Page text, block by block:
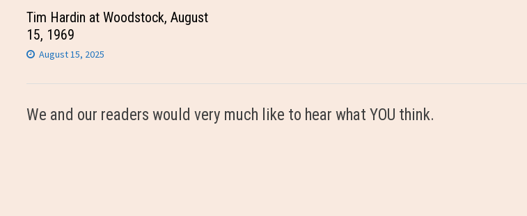
Tim Hardin at Woodstock, August
15, 1969
August 15, 2025
We and our readers would very much like to hear what YOU think.